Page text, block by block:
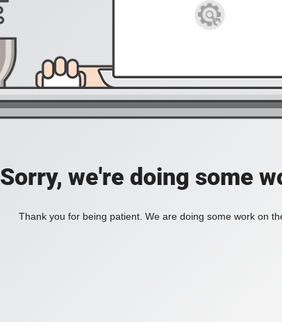
Sorry, we're doing some
Thank you for being patient. We are doing some work on